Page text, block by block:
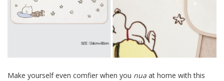
Make yourself even comfier when you nua at home with this